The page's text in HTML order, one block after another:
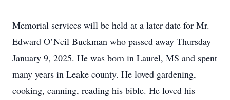
Memorial services will be held at a later date for Mr.
Edward O’Neil Buckman who passed away Thursday
January 9, 2025. He was born in Laurel, MS and spent
many years in Leake county. He loved gardening,
cooking, canning, reading his bible. He loved his